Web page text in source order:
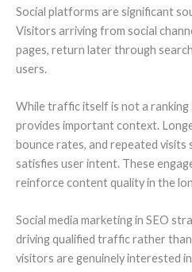
Social platforms are significant
Visitors arriving from social
pages, return later through
users.
While traffic itself is not a ranking
provides important context.
bounce rates, and repeated
satisfies user intent. These
reinforce content quality in the
Social media marketing in SEO
driving qualified traffic rather
visitors are genuinely interested